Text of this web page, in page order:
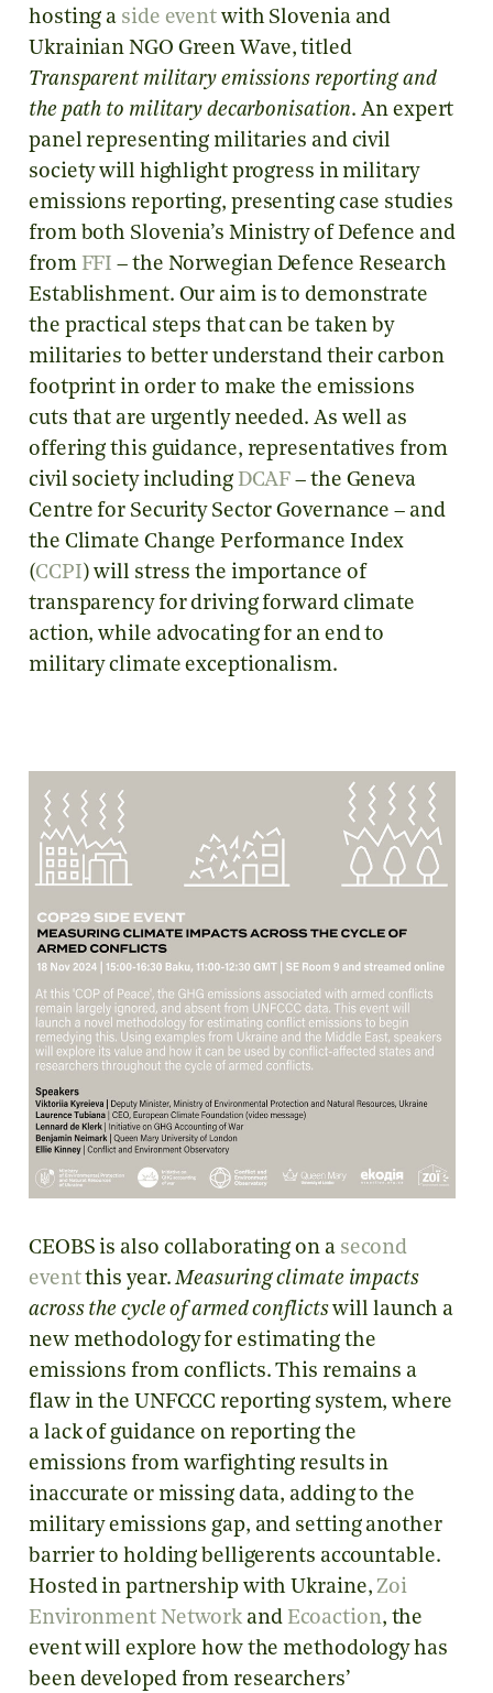
hosting a side event with Slovenia and
Ukrainian NGO Green Wave, titled
Transparent military emissions reporting and
the path to military decarbonisation. An expert
panel representing militaries and civil
society will highlight progress in military
emissions reporting, presenting case studies
from both Slovenia’s Ministry of Defence and
from FFI – the Norwegian Defence Research
Establishment. Our aim is to demonstrate
the practical steps that can be taken by
militaries to better understand their carbon
footprint in order to make the emissions
cuts that are urgently needed. As well as
offering this guidance, representatives from
civil society including DCAF – the Geneva
Centre for Security Sector Governance – and
the Climate Change Performance Index
(CCPI) will stress the importance of
transparency for driving forward climate
action, while advocating for an end to
military climate exceptionalism.
CEOBS is also collaborating on a second
eventthis year.Measuring climate impacts
across the cycle of armed conflictswill launch a
new methodology for estimating the
emissions from conflicts. This remains a
flaw in the UNFCCC reporting system, where
a lack of guidance on reporting the
emissions from warfighting results in
inaccurate or missing data, adding to the
military emissions gap, and setting another
barrier to holding belligerents accountable.
Hosted in partnership with Ukraine,Zoi
Environment Network and Ecoaction, the
event will explore how the methodology has
been developed from researchers’